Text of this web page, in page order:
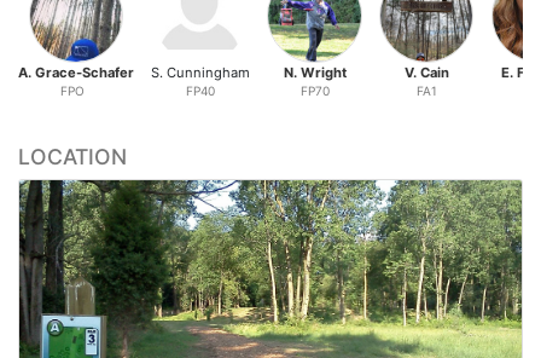
A. Grace-Schafer
FPO
S. Cunningham
FP40
N. Wright
FP70
V. Cain
FA1
E.
LOCATION